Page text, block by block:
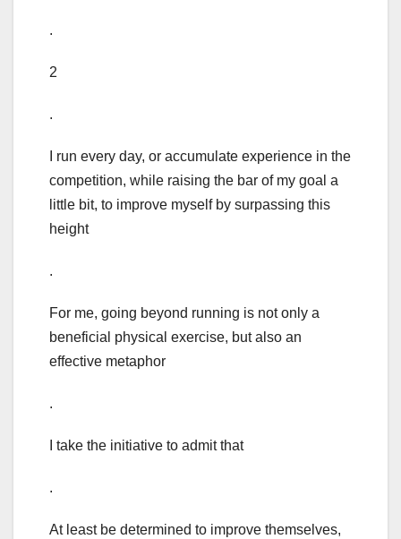
.
2
.
I run every day, or accumulate experience in the
competition, while raising the bar of my goal a
little bit, to improve myself by surpassing this
height
.
For me, going beyond running is not only a
beneficial physical exercise, but also an
effective metaphor
.
I take the initiative to admit that
.
At least be determined to improve themselves,